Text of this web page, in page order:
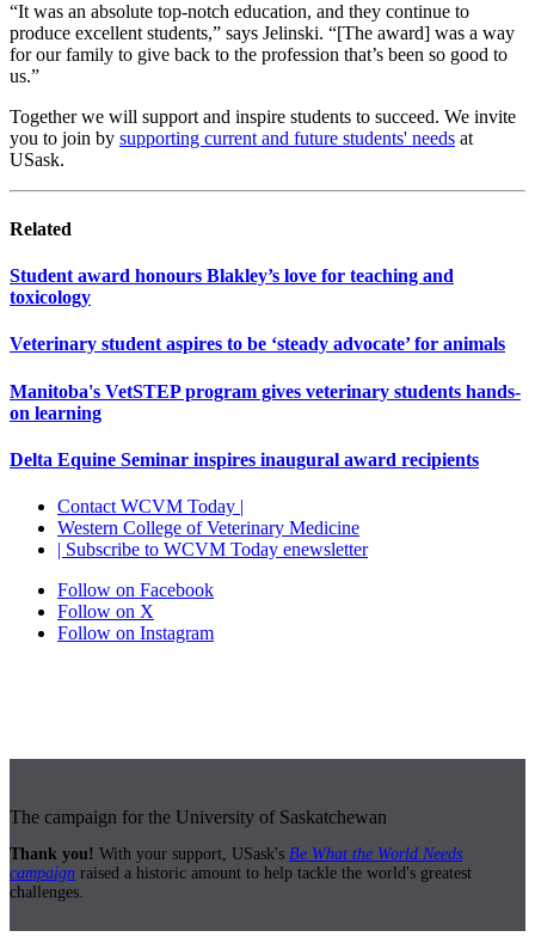
“It was an absolute top-notch education, and they continue to
produce excellent students,” says Jelinski. “[The award] was a way
for our family to give back to the profession that’s been so good to
us.”
Together we will support and inspire students to succeed. We invite
you to join by supporting current and future students' needs at
USask.
Related
Student award honours Blakley’s love for teaching and
toxicology
Veterinary student aspires to be ‘steady advocate’ for animals
Manitoba's VetSTEP program gives veterinary students hands-
on learning
Delta Equine Seminar inspires inaugural award recipients
Contact WCVM Today |
Western College of Veterinary Medicine
| Subscribe to WCVM Today enewsletter
Follow on Facebook
Follow on X
Follow on Instagram
The campaign for the University of Saskatchewan
Thank you! With your support, USask's Be What the World Needs
campaign raised a historic amount to help tackle the world's greatest
challenges.